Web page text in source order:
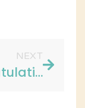
NEXT
Congratulations to Jennifer!